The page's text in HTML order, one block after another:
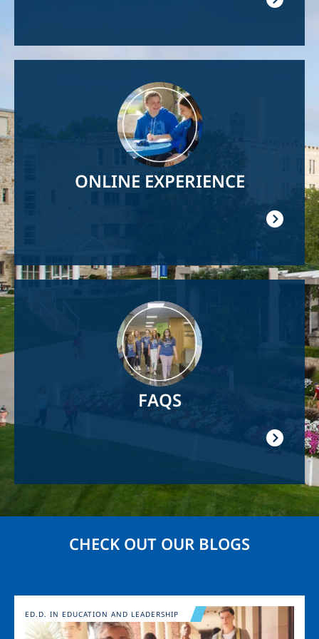
ONLINE EXPERIENCE
FAQS
CHECK OUT OUR BLOGS
Image
ED.D. IN EDUCATION AND LEADERSHIP